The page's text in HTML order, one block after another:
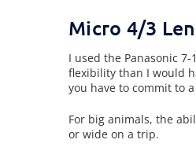
Micro 4/3
I used the Panasonic
flexibility than I would
you have to commit to
For big animals, the
or wide on a trip.